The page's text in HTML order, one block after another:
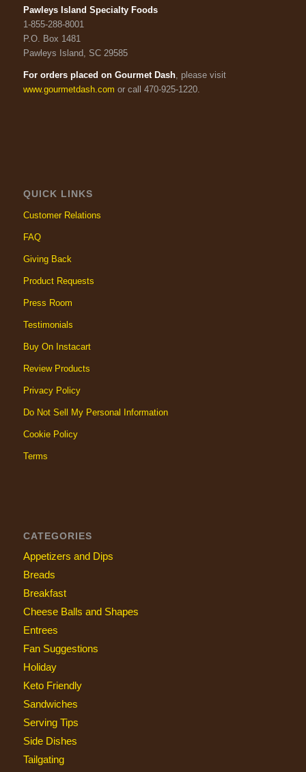
Pawleys Island Specialty Foods
1-855-288-8001
P.O. Box 1481
Pawleys Island, SC 29585
For orders placed on Gourmet Dash, please visit
www.gourmetdash.com or call 470-925-1220.
QUICK LINKS
Customer Relations
FAQ
Giving Back
Product Requests
Press Room
Testimonials
Buy On Instacart
Review Products
Privacy Policy
Do Not Sell My Personal Information
Cookie Policy
Terms
CATEGORIES
Appetizers and Dips
Breads
Breakfast
Cheese Balls and Shapes
Entrees
Fan Suggestions
Holiday
Keto Friendly
Sandwiches
Serving Tips
Side Dishes
Tailgating